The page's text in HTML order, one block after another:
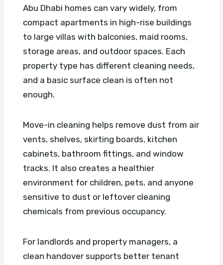
Abu Dhabi homes can vary widely, from
compact apartments in high-rise buildings
to large villas with balconies, maid rooms,
storage areas, and outdoor spaces. Each
property type has different cleaning needs,
and a basic surface clean is often not
enough.
Move-in cleaning helps remove dust from air
vents, shelves, skirting boards, kitchen
cabinets, bathroom fittings, and window
tracks. It also creates a healthier
environment for children, pets, and anyone
sensitive to dust or leftover cleaning
chemicals from previous occupancy.
For landlords and property managers, a
clean handover supports better tenant